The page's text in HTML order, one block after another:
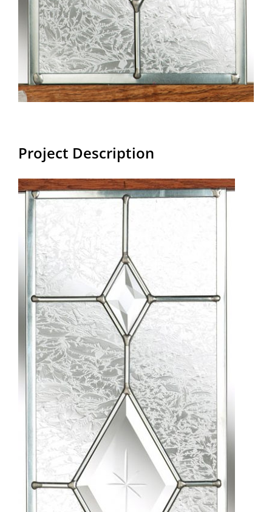
Project Description